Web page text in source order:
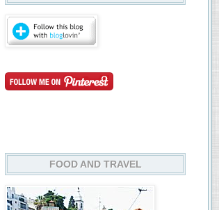
FOOD AND TRAVEL